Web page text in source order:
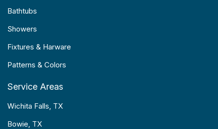
Bathtubs
Showers
Fixtures & Harware
Patterns & Colors
Service Areas
Wichita Falls, TX
Bowie, TX